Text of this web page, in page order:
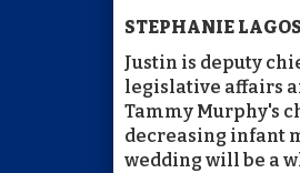
STEPHANIE
Justin is deputy
legislative affairs
Tammy Murphy's
decreasing infant
wedding will be a